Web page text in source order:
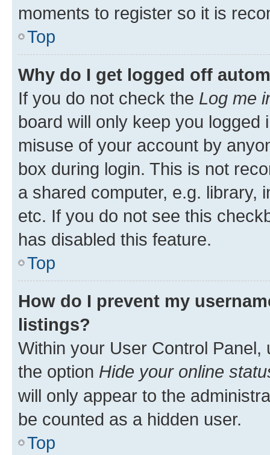
moments to register so it is
Top
Why do I get logged off
If you do not check the Log me
board will only keep you
misuse of your account by
box during login. This is not
a shared computer, e.g. library,
etc. If you do not see this
has disabled this feature.
Top
How do I prevent my
listings?
Within your User Control Panel,
the option Hide your online
will only appear to the
be counted as a hidden user.
Top